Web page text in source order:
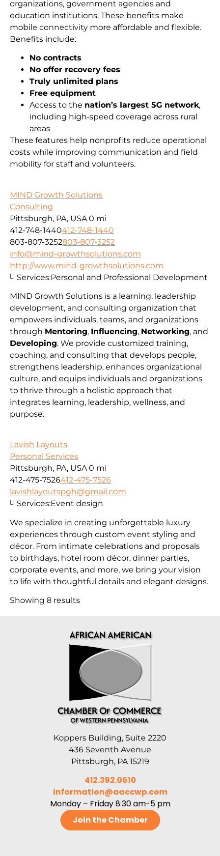
organizations, government agencies and
education institutions. These benefits make
mobile connectivity more affordable and flexible.
Benefits include:
No contracts
No offer recovery fees
Truly unlimited plans
Free equipment
Access to the nation’s largest 5G network,
including high‑speed coverage across rural
areas
These features help nonprofits reduce operational
costs while improving communication and field
mobility for staff and volunteers.
MIND Growth Solutions
Consulting
Pittsburgh, PA, USA 0 mi
412-748-1440412-748-1440
803-807-3252803-807-3252
info@mind-growthsolutions.com
http://www.mind-growthsolutions.com
MIND Growth Solutions is a learning, leadership
development, and consulting organization that
empowers individuals, teams, and organizations
through Mentoring, Influencing, Networking, and
Developing. We provide customized training,
coaching, and consulting that develops people,
strengthens leadership, enhances organizational
culture, and equips individuals and organizations
to thrive through a holistic approach that
integrates learning, leadership, wellness, and
purpose.
Services:Personal and Professional Development
Lavish Layouts
Personal Services
Pittsburgh, PA, USA 0 mi
412-475-7526412-475-7526
lavishlayoutspgh@gmail.com
We specialize in creating unforgettable luxury
experiences through custom event styling and
décor. From intimate celebrations and proposals
to birthdays, hotel room décor, dinner parties,
corporate events, and more, we bring your vision
to life with thoughtful details and elegant designs.
Services:Event design
Showing 8 results
Koppers Building, Suite 2220
436 Seventh Avenue
Pittsburgh, PA 15219
412.392.0610
information@aaccwp.com
Monday – Friday 8:30 am-5 pm
Join the Chamber